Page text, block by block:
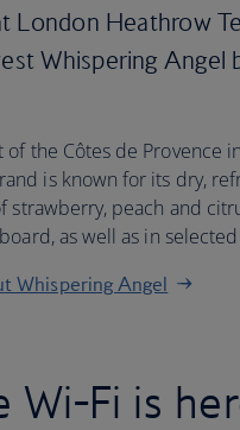
London Heathrow
Whispering Angel
the Côtes de Provence
is known for its dry,
strawberry, peach and
as well as in
Whispering Angel
Wi-Fi is